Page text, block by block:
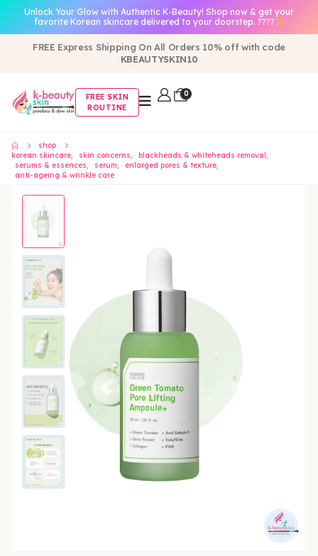
Unlock Your Glow with Authentic K-Beauty! Shop now & get your
favorite Korean skincare delivered to your doorstep. ????
FREE Express Shipping On All Orders 10% off with code
KBEAUTYSKIN10
FREE SKIN
ROUTINE
0
shop
korean skincare, skin concerns, blackheads & whiteheads removal ,
serums & essences, serum, enlarged pores & texture,
anti-ageing & wrinkle care